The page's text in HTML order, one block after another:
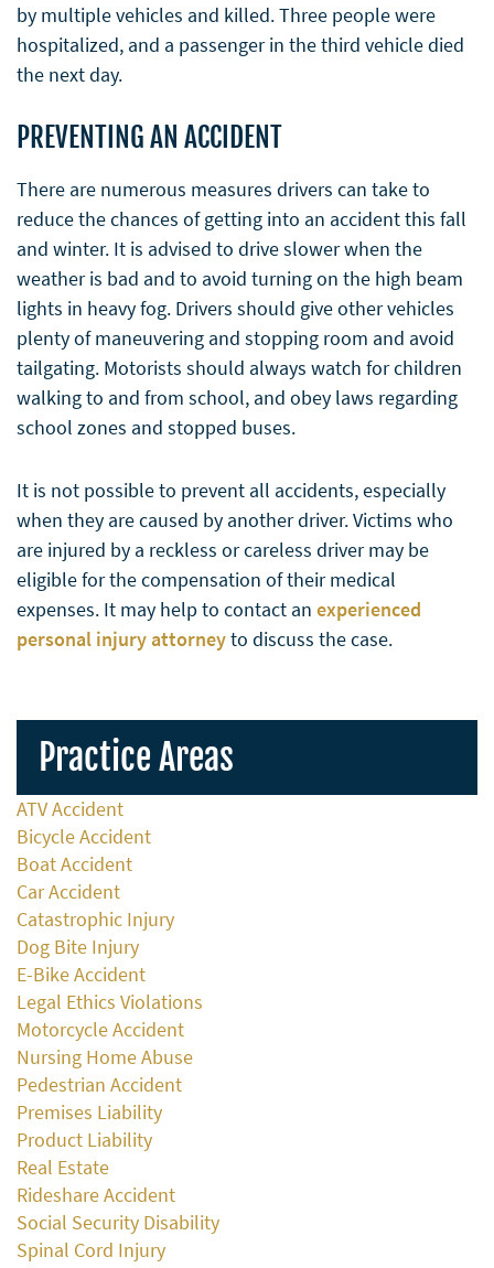
by multiple vehicles and killed. Three people were
hospitalized, and a passenger in the third vehicle died
the next day.
PREVENTING AN ACCIDENT
There are numerous measures drivers can take to
reduce the chances of getting into an accident this fall
and winter. It is advised to drive slower when the
weather is bad and to avoid turning on the high beam
lights in heavy fog. Drivers should give other vehicles
plenty of maneuvering and stopping room and avoid
tailgating. Motorists should always watch for children
walking to and from school, and obey laws regarding
school zones and stopped buses.
It is not possible to prevent all accidents, especially
when they are caused by another driver. Victims who
are injured by a reckless or careless driver may be
eligible for the compensation of their medical
expenses. It may help to contact an experienced
personal injury attorneyto discuss the case.
Practice Areas
ATV Accident
Bicycle Accident
Boat Accident
Car Accident
Catastrophic Injury
Dog Bite Injury
E-Bike Accident
Legal Ethics Violations
Motorcycle Accident
Nursing Home Abuse
Pedestrian Accident
Premises Liability
Product Liability
Real Estate
Rideshare Accident
Social Security Disability
Spinal Cord Injury